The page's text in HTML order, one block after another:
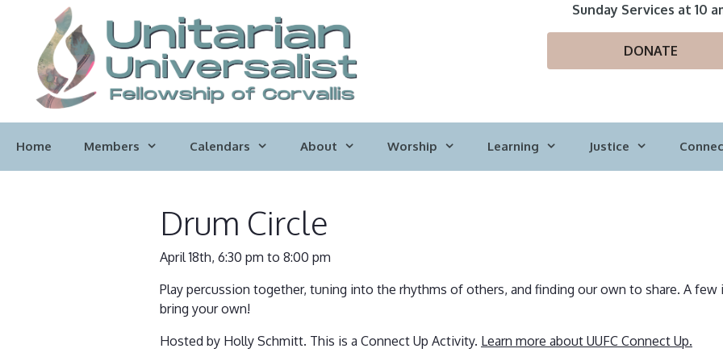
content
Sunday Services at 10
DONATE
Home Members Calendars About Worship Learning Justice
Drum Circle
April 18th, 6:30 pm to 8:00 pm
Play percussion together, tuning into the rhythms of others, and finding our own to share. A
bring your own!
Hosted by Holly Schmitt. This is a Connect Up Activity. Learn more about UUFC Connect Up.